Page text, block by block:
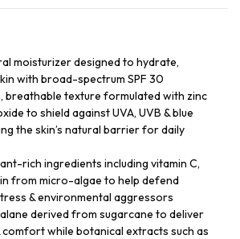
moisturizer designed to hydrate,
with broad-spectrum SPF 30
breathable texture formulated with zinc
to shield against UVA, UVB & blue
the skin’s natural barrier for daily
rich ingredients including vitamin C,
from micro-algae to help defend
& environmental aggressors
derived from sugarcane to deliver
while botanical extracts such as